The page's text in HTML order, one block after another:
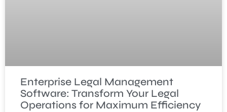
Enterprise Legal Management
Software: Transform Your Legal
Operations for Maximum Efficiency